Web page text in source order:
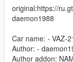
original:https://
daemon1988
Car name: - VAZ-
Author: -
Author addon: